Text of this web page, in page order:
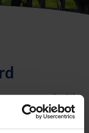
on record with
allow you to